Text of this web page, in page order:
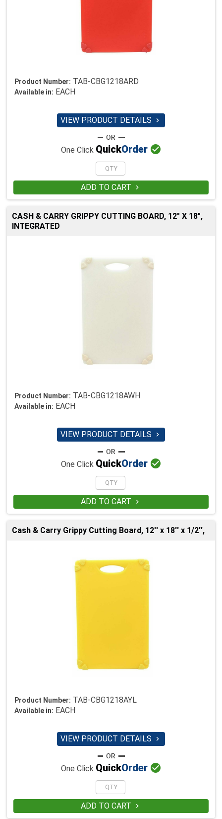
Product Number: TAB-CBG1218ARD
Available in: EACH
VIEW PRODUCT DETAILS 
One Click QuickOrder 
ADD TO CART 
CASH & CARRY GRIPPY CUTTING BOARD, 12" X 18",
INTEGRATED
Product Number: TAB-CBG1218AWH
Available in: EACH
VIEW PRODUCT DETAILS 
One Click QuickOrder 
ADD TO CART 
Cash & Carry Grippy Cutting Board, 12'' x 18'' x 1/2'',
Product Number: TAB-CBG1218AYL
Available in: EACH
VIEW PRODUCT DETAILS 
One Click QuickOrder 
ADD TO CART 